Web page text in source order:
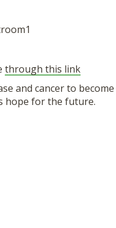
through this link
and cancer to become
hope for the future.